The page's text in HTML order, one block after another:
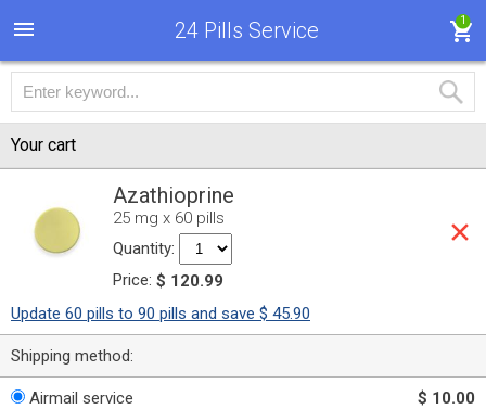
24 Pills Service 1
Your cart
Azathioprine
25 mg x 60 pills
Quantity:
Price: $ 120.99
Update 60 pills to 90 pills and save $ 45.90
Shipping method:
Airmail service
$ 10.00